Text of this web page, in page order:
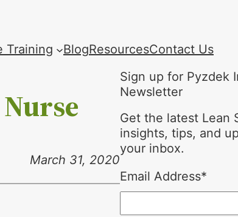
Training BlogResourcesContact Us
March 31, 2020
Sign up for Pyzdek
Newsletter
Get the latest Lean
insights, tips, and
your inbox.
Email Address*